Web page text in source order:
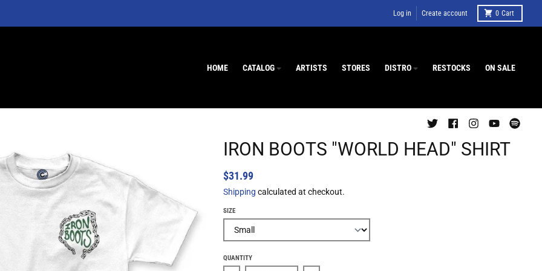
Log in Create account 0 Cart
HOME CATALOG ARTISTS STORES DISTRO RESTOCKS ON SALE
IRON BOOTS "WORLD HEAD" SHIRT
$31.99
Shipping calculated at checkout.
SIZE
QUANTITY